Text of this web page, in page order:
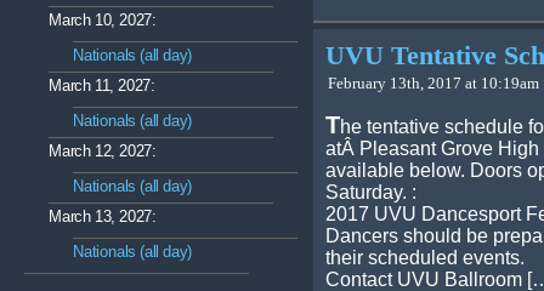
March 10, 2027:
Nationals (all day)
March 11, 2027:
Nationals (all day)
March 12, 2027:
Nationals (all day)
March 13, 2027:
Nationals (all day)
UVU Tentative
February 13th, 2017 at 10:19am
The tentative schedule
atÂ Pleasant Grove
available below. Doors
Saturday. :
2017 UVU Dancesport
Dancers should be
their scheduled events.
Contact UVU Ballroom